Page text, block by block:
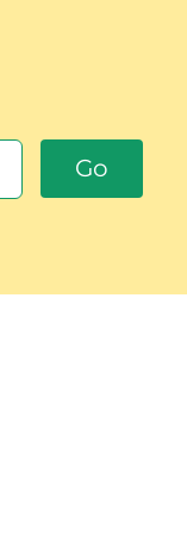
Go